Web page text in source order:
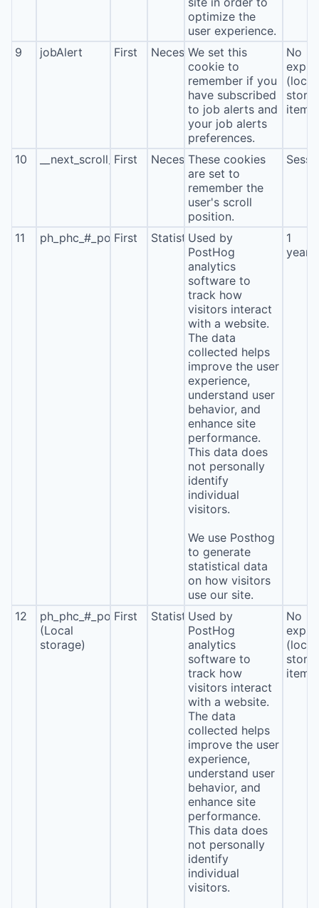
optimize the
user experience.
9
jobAlert First NecessaryWe set this
cookie to
remember if you
have subscribed
to job alerts and
your job alerts
preferences.
No
(local
10 __next_scroll_*First NecessaryThese cookies
are set to
remember the
user's scroll
position.
11 ph_phc_#_posthog
First StatisticsUsed by
PostHog
analytics
software to
track how
visitors interact
with a website.
The data
collected helps
improve the user
experience,
understand user
behavior, and
enhance site
performance.
This data does
not personally
identify
individual
visitors.
We use Posthog
to generate
statistical data
on how visitors
use our site.
1
year
12
ph_phc_#_posthog
(Local
storage)
First StatisticsUsed by
PostHog
analytics
software to
track how
visitors interact
with a website.
The data
collected helps
improve the user
experience,
understand user
behavior, and
enhance site
performance.
This data does
not personally
identify
individual
visitors.
No
(local